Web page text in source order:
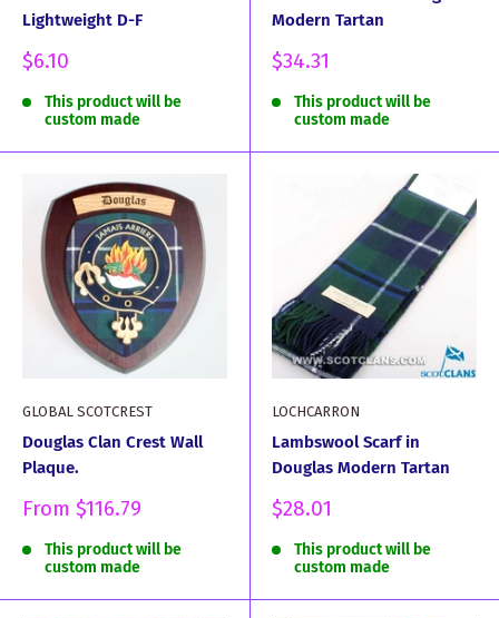
Lightweight D-F
Sale
$6.10
This product will be
custom made
Modern Tartan
Sale
$34.31
This product will be
custom made
GLOBAL SCOTCREST
Douglas Clan Crest Wall
Plaque.
Sale
From $116.79
This product will be
custom made
LOCHCARRON
Lambswool Scarf in
Douglas Modern Tartan
Sale
$28.01
This product will be
custom made